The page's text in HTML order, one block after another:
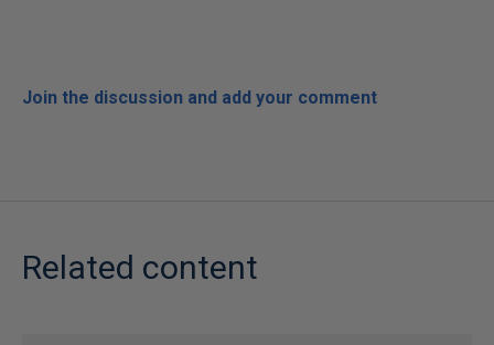
Join the discussion and add your comment
Related content